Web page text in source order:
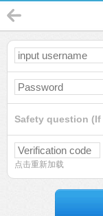
Safety question
点击重新加载